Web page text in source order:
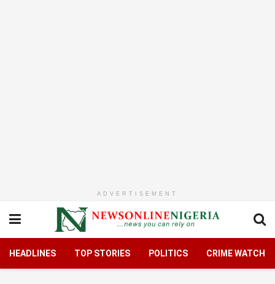
ADVERTISEMENT
HEADLINES TOP STORIES POLITICS CRIME WATCH